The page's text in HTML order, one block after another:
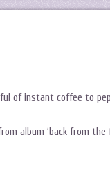
of instant coffee to
album ‘back from the